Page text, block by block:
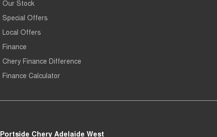
Our Stock
Special Offers
Local Offers
Finance
Chery Finance Difference
Finance Calculator
Portside Chery Adelaide West